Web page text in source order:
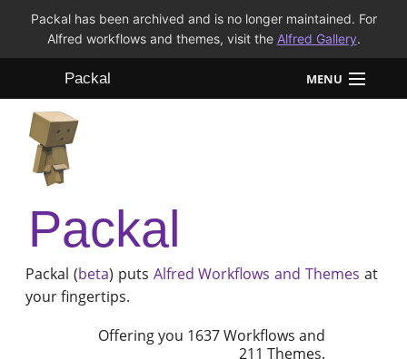
Packal has been archived and is no longer maintained. For
Alfred workflows and themes, visit the Alfred Gallery.
Packal MENU
Workflows
Themes
FAQ
Packal
Packal (beta) puts Alfred Workflows and Themes at
your fingertips.
Offering you 1637 Workflows and
211 Themes.